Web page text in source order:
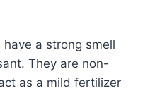
a strong smell
They are non-
as a mild fertilizer